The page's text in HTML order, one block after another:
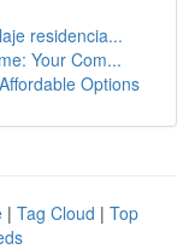
residencia...
Your Com...
Options
| Tag Cloud | Top